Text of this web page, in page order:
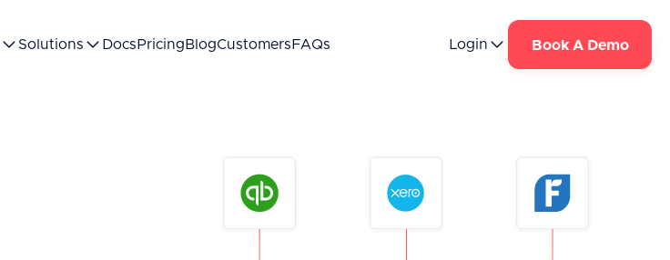
Solutions Docs Pricing BlogCustomers FAQs Login Book A Demo